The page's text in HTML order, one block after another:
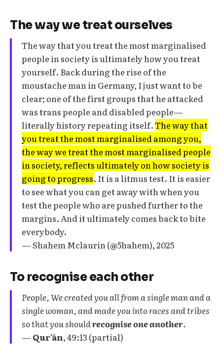
The way we treat ourselves
The way that you treat the most marginalised
people in society is ultimately how you treat
yourself. Back during the rise of the
moustache man in Germany, I just want to be
clear; one of the first groups that he attacked
was trans people and disabled people—
literally history repeating itself.The way that
you treat the most marginalised among you,
the way we treat the most marginalised people
in society, reflects ultimately on how society is
going to progress. It is a litmus test. It is easier
to see what you can get away with when you
test the people who are pushed further to the
margins. And it ultimately comes back to bite
everybody.
— Shahem Mclaurin (@5hahem), 2025
To recognise each other
People, We created you all from a single man and a
single woman, and made you into races and tribes
so that you shouldrecognise one another.
— Qur'ān, 49:13 (partial)